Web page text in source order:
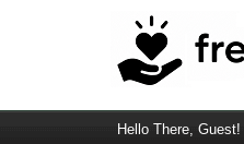
Hello There, Guest!